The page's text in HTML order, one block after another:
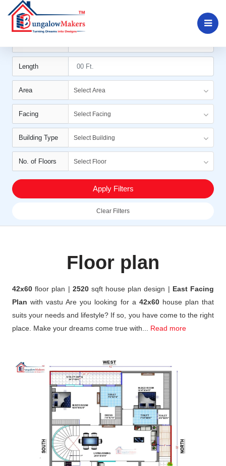
Filters
Length
Area Select Area
Facing Select Facing
Building Type Select Building
No. of Floors Select Floor
Apply Filters
Clear Filters
Floor plan
42x60floor plan | 2520 sqft house plan design | East Facing
Planwith vastu Are you looking for a 42x60 house plan that
suits your needs and lifestyle? If so, you have come to the right
place. Make your dreams come true with... Read more